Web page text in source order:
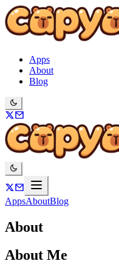
Apps
About
Blog
AppsAboutBlog
About
About Me